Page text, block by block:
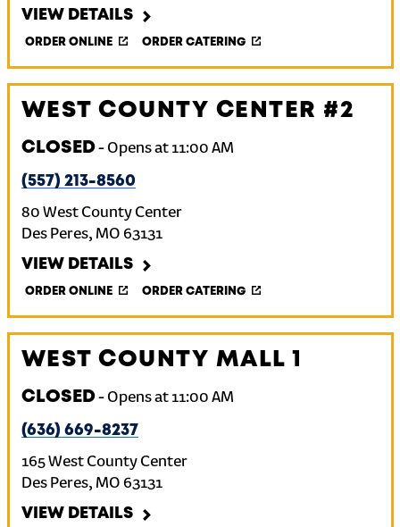
VIEW DETAILS
ORDER ONLINE ORDER CATERING
WEST COUNTY CENTER #2
CLOSED- Opens at 11:00 AM
(557) 213-8560
80 West County Center
Des Peres, MO 63131
VIEW DETAILS
ORDER ONLINE ORDER CATERING
WEST COUNTY MALL 1
CLOSED- Opens at 11:00 AM
(636) 669-8237
165 West County Center
Des Peres, MO 63131
VIEW DETAILS